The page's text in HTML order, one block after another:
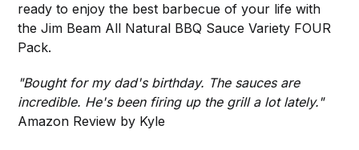
ready to enjoy the best barbecue of your life with
the Jim Beam All Natural BBQ Sauce Variety FOUR
Pack.
"Bought for my dad's birthday. The sauces are
incredible. He's been firing up the grill a lot lately."
Amazon Review by Kyle